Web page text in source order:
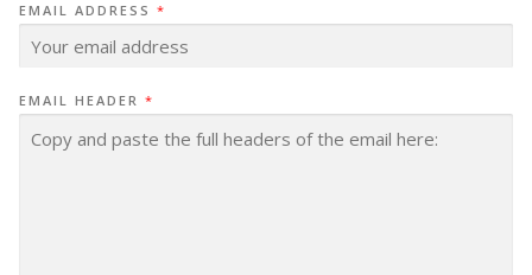
EMAIL ADDRESS *
EMAIL HEADER *